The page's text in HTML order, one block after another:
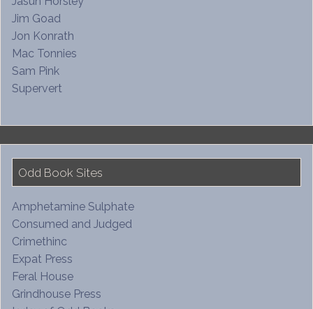
Jim Goad
Jon Konrath
Mac Tonnies
Sam Pink
Supervert
Odd Book Sites
Amphetamine Sulphate
Consumed and Judged
Crimethinc
Expat Press
Feral House
Grindhouse Press